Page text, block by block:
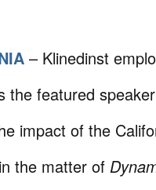
– Klinedinst
the featured
impact of the
the matter of